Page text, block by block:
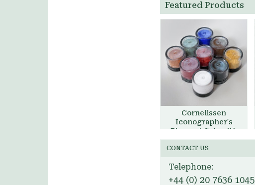
Featured Products
Cornelissen
Iconographer's
Pigment Set, with
Aidan Hart
Add to Basket
CONTACT US
Telephone:
+44 (0) 20 7636 1045